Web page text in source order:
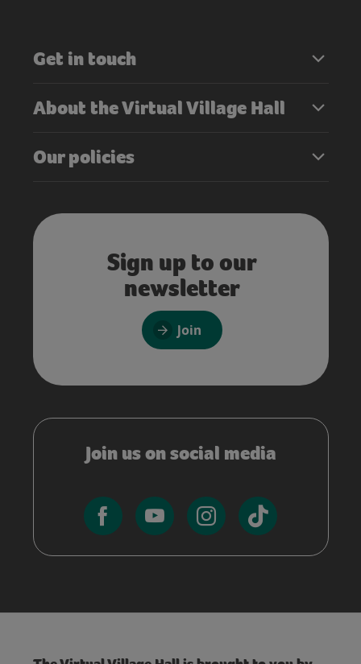
Get in touch
About the Virtual Village Hall
Our policies
Sign up to our
newsletter
Join
Join us on social media